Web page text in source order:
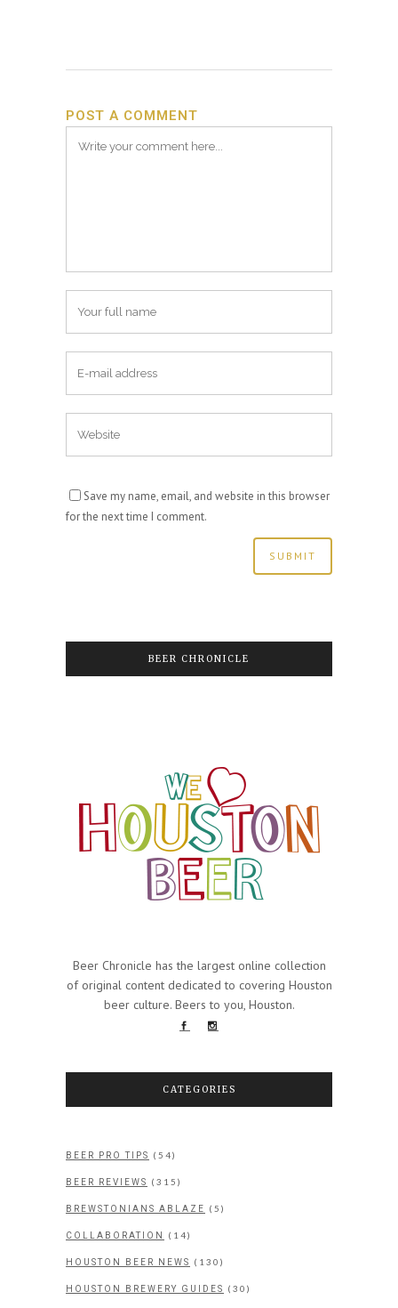
POST A COMMENT
Save my name, email, and website in this browser
for the next time I comment.
BEER CHRONICLE
Beer Chronicle has the largest online collection
of original content dedicated to covering Houston
beer culture. Beers to you, Houston.
CATEGORIES
BEER PRO TIPS (54)
BEER REVIEWS (315)
BREWSTONIANS ABLAZE (5)
COLLABORATION (14)
HOUSTON BEER NEWS (130)
HOUSTON BREWERY GUIDES (30)